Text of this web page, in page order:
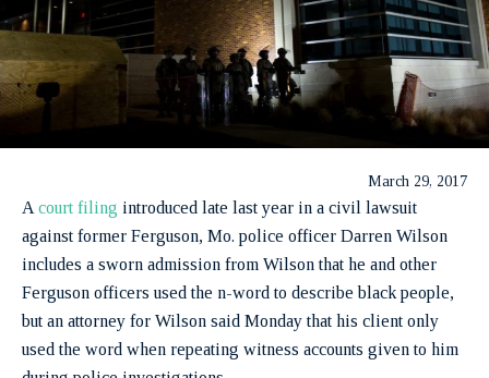
March 29, 2017
A court filing introduced late last year in a civil lawsuit
against former Ferguson, Mo. police officer Darren Wilson
includes a sworn admission from Wilson that he and other
Ferguson officers used the n-word to describe black people,
but an attorney for Wilson said Monday that his client only
used the word when repeating witness accounts given to him